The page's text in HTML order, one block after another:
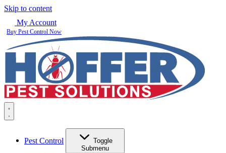
Skip to content
My Account
Buy Pest Control Now
Pest Control
Toggle
Submenu